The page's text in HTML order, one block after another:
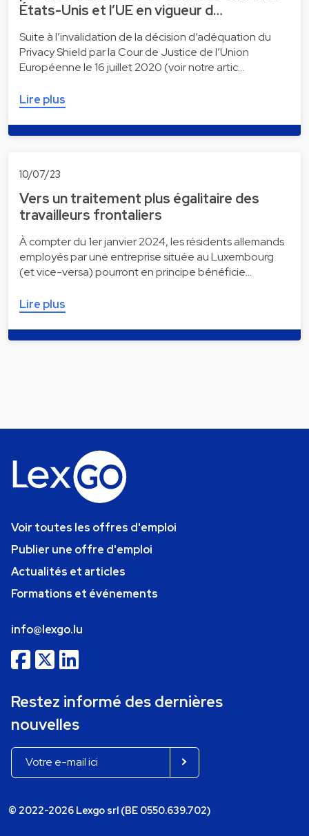
États-Unis et l’UE en vigueur d…
Suite à l’invalidation de la décision d’adéquation du
Privacy Shield par la Cour de Justice de l’Union
Européenne le 16 juillet 2020 (voir notre artic…
Lire plus
10/07/23
Vers un traitement plus égalitaire des
travailleurs frontaliers
À compter du 1er janvier 2024, les résidents allemands
employés par une entreprise située au Luxembourg
(et vice-versa) pourront en principe bénéficie…
Lire plus
Voir toutes les offres d'emploi
Publier une offre d'emploi
Actualités et articles
Formations et événements
info@lexgo.lu
Restez informé des dernières
nouvelles
© 2022-2026 Lexgo srl (BE 0550.639.702)